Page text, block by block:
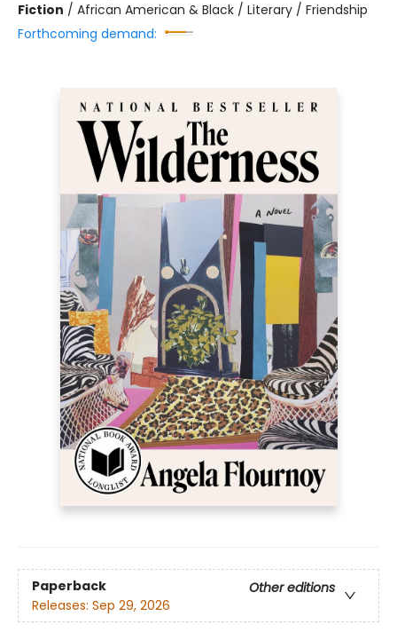
Fiction / African American & Black / Literary / Friendship
Forthcoming demand:
Paperback
Other editions
Releases: Sep 29, 2026